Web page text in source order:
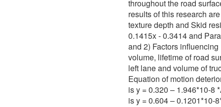
throughout the road
results of this research
texture depth and Skid
0.1415x - 0.3414 and
and 2) Factors
volume, lifetime of road
left lane and volume of
Equation of motion
is y = 0.320 – 1.946*10-8
is y = 0.604 – 0.1201*10-